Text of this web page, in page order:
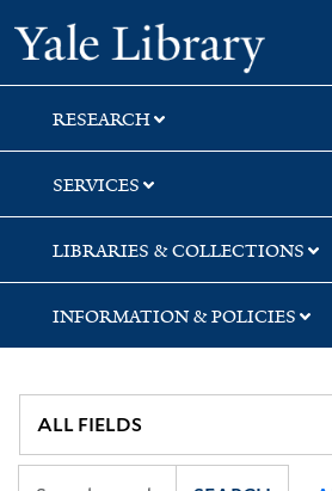
Skip
to
search
Skip
to
main
content
Yale
RESEARCH
SERVICES
LIBRARIES & COLLECTIONS
INFORMATION & POLICIES